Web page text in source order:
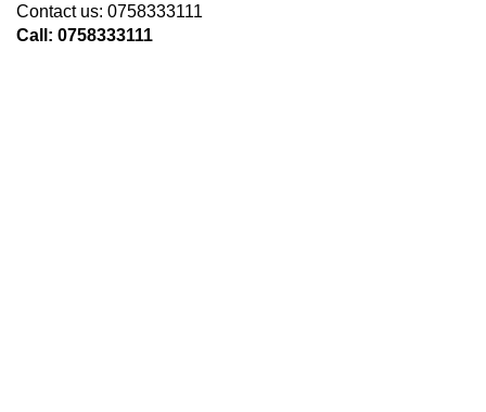
Contact us: 0758333111
Call: 0758333111